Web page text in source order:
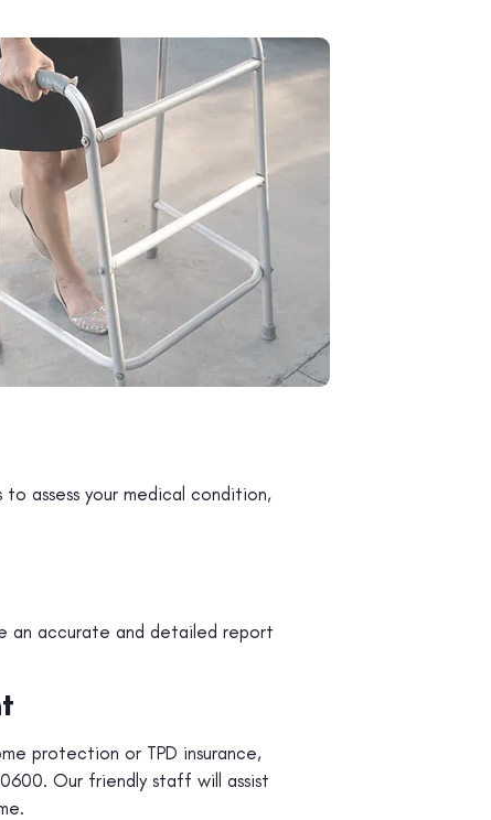
assess your medical condition,
an accurate and detailed report
protection or TPD insurance,
Our friendly staff will assist